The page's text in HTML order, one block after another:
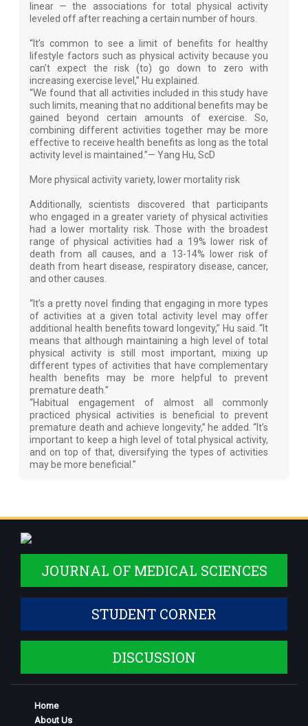
linear — the associations for total physical activity
leveled off after reaching a certain number of hours.
“It’s common to see a limit of benefits for healthy
lifestyle factors such as physical activity because you
can’t expect the risk (to) go down to zero with
increasing exercise level,” Hu explained.
“We found that all activities included in this study have
such limits, meaning that no additional benefits may be
gained beyond certain amounts of exercise. So,
combining different activities together may be more
effective to receive health benefits as long as the total
activity level is maintained.”— Yang Hu, ScD
More physical activity variety, lower mortality risk
Additionally, scientists discovered that participants
who engaged in a greater variety of physical activities
had a lower mortality risk. Those with the broadest
range of physical activities had a 19% lower risk of
death from all causes, and a 13-14% lower risk of
death from heart disease, respiratory disease, cancer,
and other causes.
“It’s a pretty novel finding that engaging in more types
of activities at a given total activity level may offer
additional health benefits toward longevity,” Hu said. “It
means that although maintaining a high level of total
physical activity is still most important, mixing up
different types of activities that have complementary
health benefits may be more helpful to prevent
premature death.”
“Habitual engagement of almost all commonly
practiced physical activities is beneficial to prevent
premature death and achieve longevity,” he added. “It’s
important to keep a high level of total physical activity,
and on top of that, diversifying the types of activities
may be more beneficial.”
JOURNAL OF MEDICAL SCIENCES
STUDENT CORNER
DISCUSSION
Home
About Us